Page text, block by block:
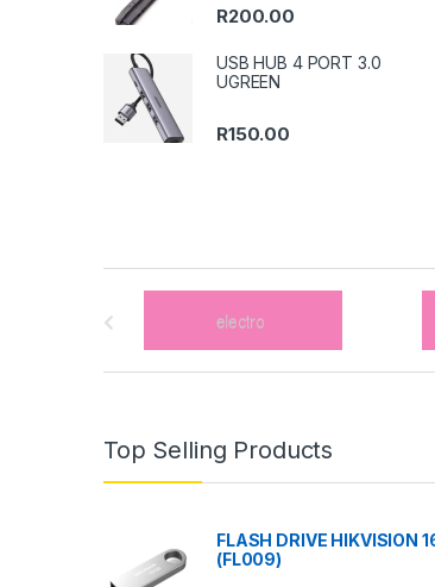
R200.00
USB HUB 4 PORT 3.0
UGREEN
R150.00
Top Selling Products
FLASH DRIVE HIKVISION
(FL009)